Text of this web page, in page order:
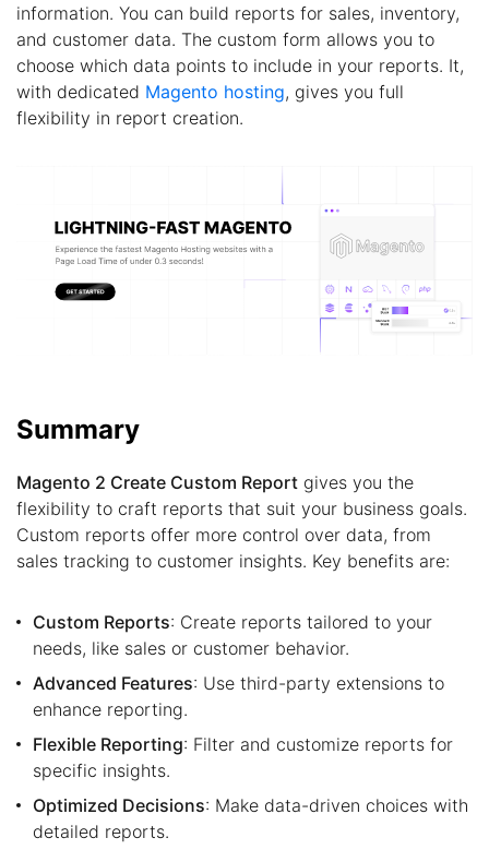
information. You can build reports for sales, inventory,
and customer data. The custom form allows you to
choose which data points to include in your reports. It,
with dedicated Magento hosting, gives you full
flexibility in report creation.
Summary
Magento 2 Create Custom Report gives you the
flexibility to craft reports that suit your business goals.
Custom reports offer more control over data, from
sales tracking to customer insights. Key benefits are:
Custom Reports: Create reports tailored to your
needs, like sales or customer behavior.
Advanced Features: Use third-party extensions to
enhance reporting.
Flexible Reporting: Filter and customize reports for
specific insights.
Optimized Decisions: Make data-driven choices with
detailed reports.